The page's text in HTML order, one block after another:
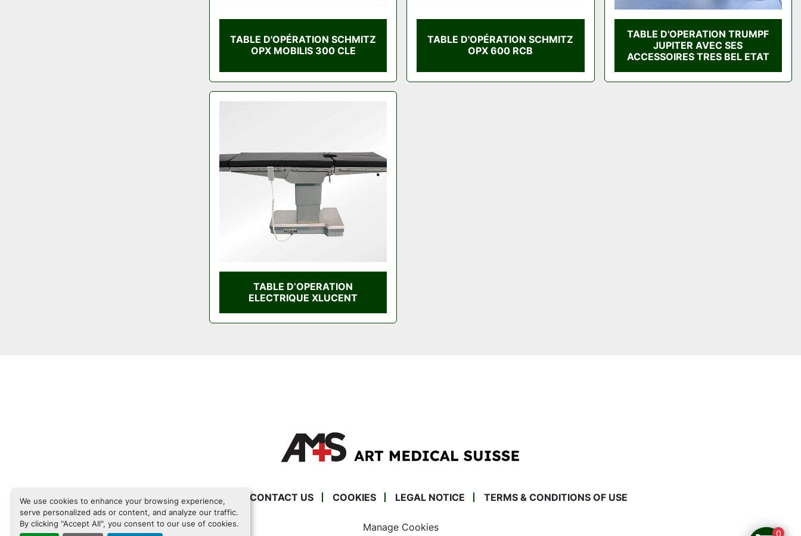
We use cookies to enhance your browsing experience,
serve personalized ads or content, and analyze our traffic.
By clicking "Accept All", you consent to our use of cookies.
TABLE D'OPÉRATION SCHMITZ
OPX MOBILIS 300 CLE
TABLE D'OPÉRATION SCHMITZ
OPX 600 RCB
TABLE D'OPERATION TRUMPF
JUPITER AVEC SES
ACCESSOIRES TRES BEL ETAT
TABLE D’OPERATION
ELECTRIQUE XLUCENT
INVENTORY CONTACT US COOKIES LEGAL NOTICE TERMS & CONDITIONS OF USE
Manage Cookies
0